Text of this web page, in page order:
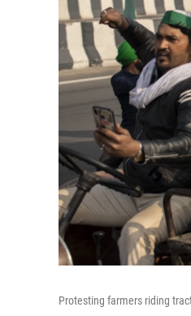
Protesting farmers riding